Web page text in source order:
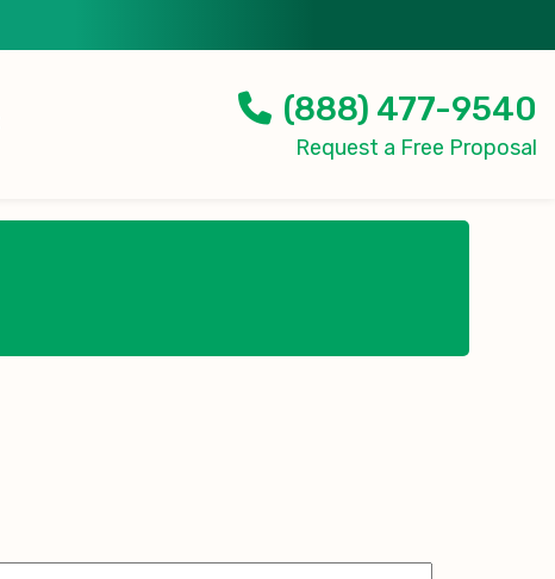
(888) 477-9540
Request a Free Proposal